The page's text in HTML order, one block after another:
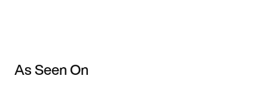
As Seen On